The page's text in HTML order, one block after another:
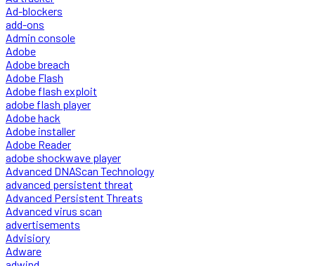
Ad-blockers
add-ons
Admin console
Adobe
Adobe breach
Adobe Flash
Adobe flash exploit
adobe flash player
Adobe hack
Adobe installer
Adobe Reader
adobe shockwave player
Advanced DNAScan Technology
advanced persistent threat
Advanced Persistent Threats
Advanced virus scan
advertisements
Advisiory
Adware